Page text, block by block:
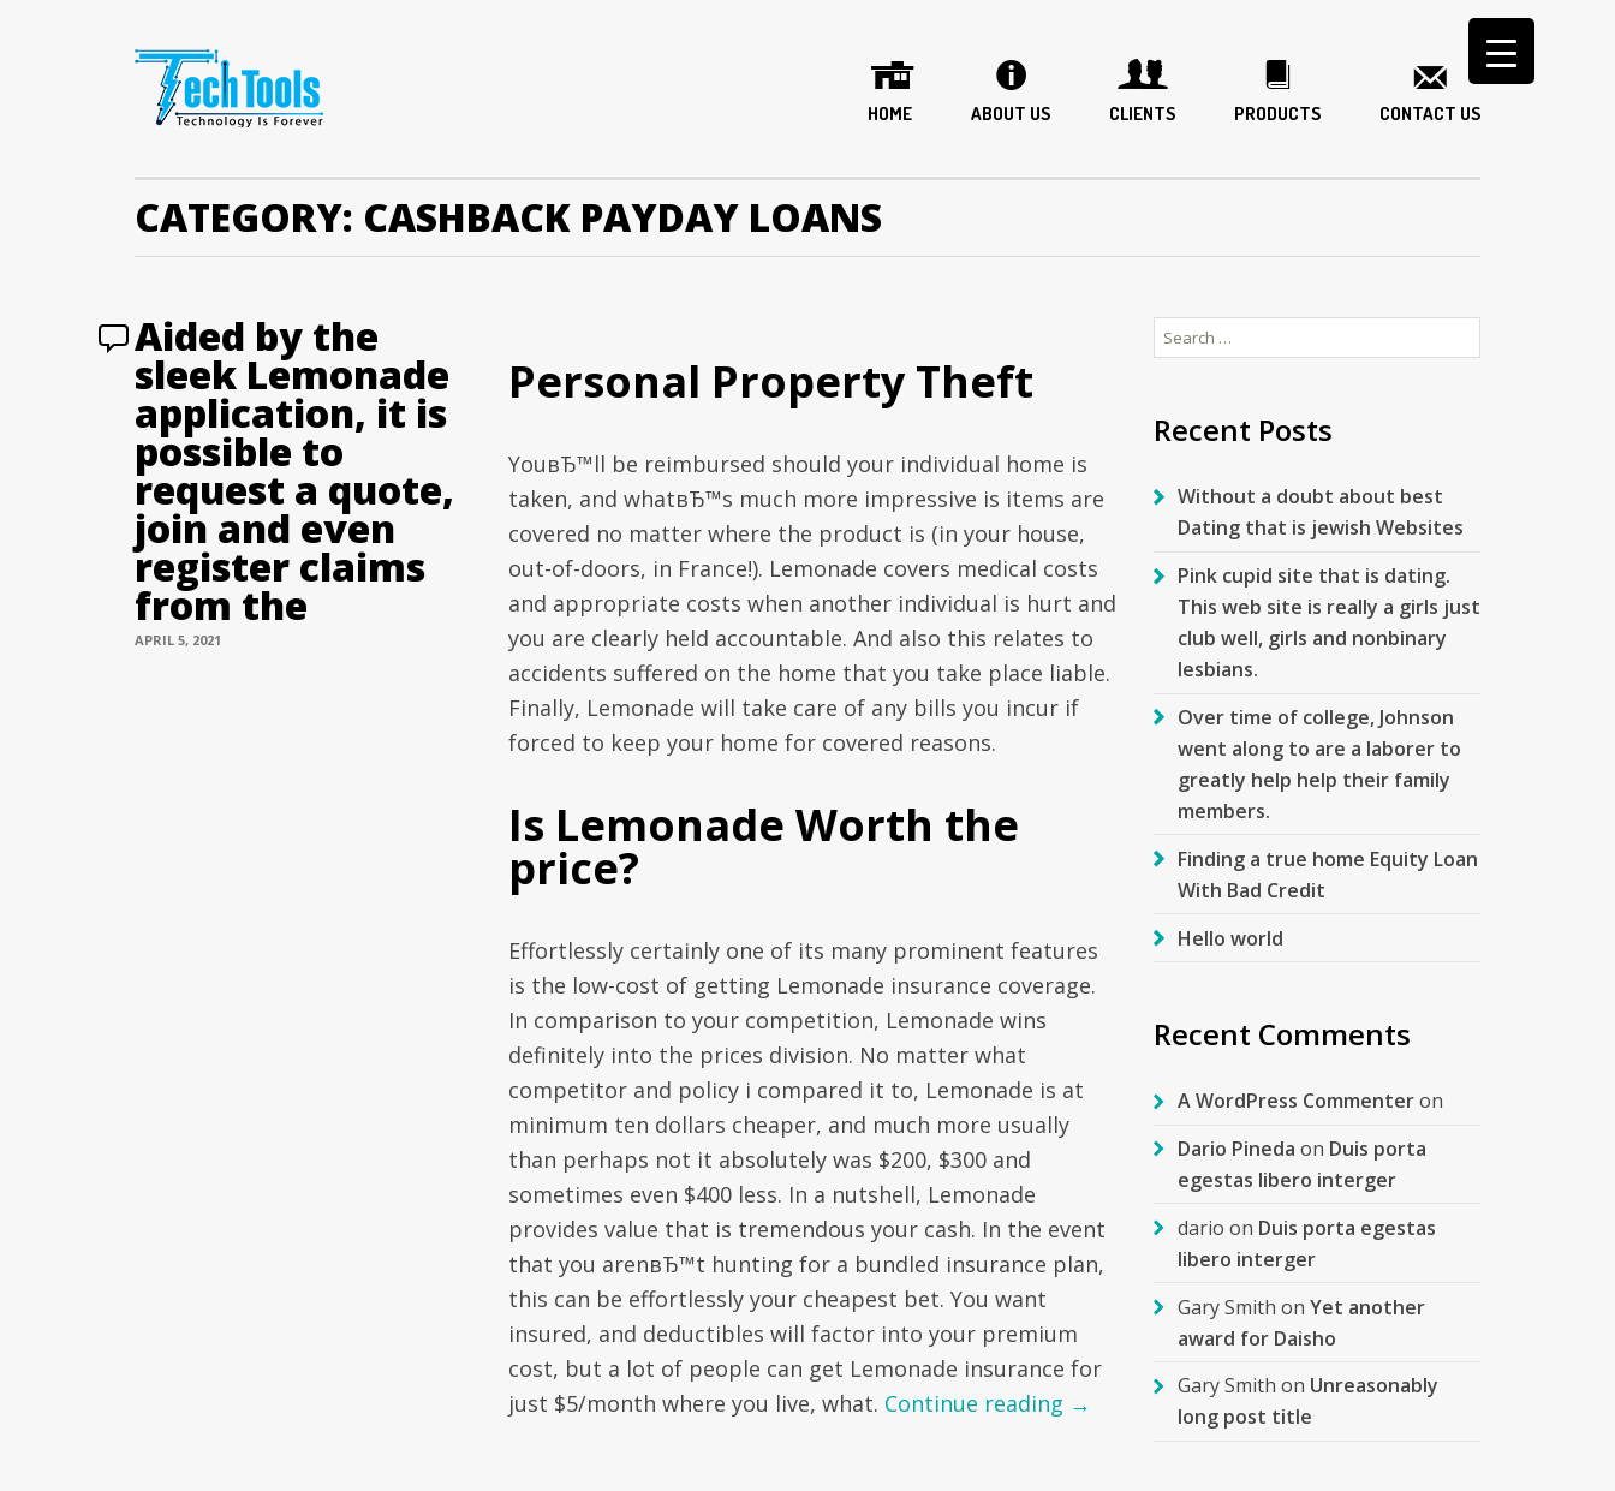
HOME ABOUT US CLIENTS PRODUCTS CONTACT US
CATEGORY: CASHBACK PAYDAY LOANS
Aided by the
sleek Lemonade
application, it is
possible to
request a quote,
join and even
register claims
from the
APRIL 5, 2021
Personal Property Theft
YouвЂ™ll be reimbursed should your individual home is
taken, and whatвЂ™s much more impressive is items are
covered no matter where the product is (in your house,
out-of-doors, in France!). Lemonade covers medical costs
and appropriate costs when another individual is hurt and
you are clearly held accountable. And also this relates to
accidents suffered on the home that you take place liable.
Finally, Lemonade will take care of any bills you incur if
forced to keep your home for covered reasons.
Is Lemonade Worth the
price?
Effortlessly certainly one of its many prominent features
is the low-cost of getting Lemonade insurance coverage.
In comparison to your competition, Lemonade wins
definitely into the prices division. No matter what
competitor and policy i compared it to, Lemonade is at
minimum ten dollars cheaper, and much more usually
than perhaps not it absolutely was $200, $300 and
sometimes even $400 less. In a nutshell, Lemonade
provides value that is tremendous your cash. In the event
that you arenвЂ™t hunting for a bundled insurance plan,
this can be effortlessly your cheapest bet. You want
insured, and deductibles will factor into your premium
cost, but a lot of people can get Lemonade insurance for
just $5/month where you live, what. Continue reading →
Search
for:
Recent Posts
Without a doubt about best
Dating that is jewish Websites
Pink cupid site that is dating.
This web site is really a girls just
club well, girls and nonbinary
lesbians.
Over time of college, Johnson
went along to are a laborer to
greatly help help their family
members.
Finding a true home Equity Loan
With Bad Credit
Hello world
Recent Comments
A WordPress Commenteron
Dario Pineda on Duis porta
egestas libero interger
dario on Duis porta egestas
libero interger
Gary Smith on Yet another
award for Daisho
Gary Smith on Unreasonably
long post title